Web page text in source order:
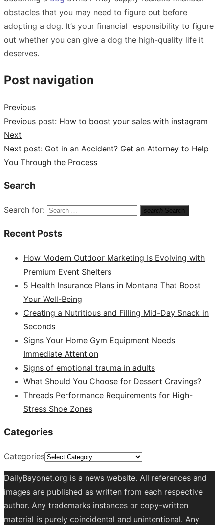
obstacles that you may need to figure out before
adopting a dog. It’s your financial responsibility to figure
out whether you can give a dog the high-quality life it
deserves.
Post navigation
Previous
Previous post: How to boost your sales with instagram
Next
Next post: Got in an Accident? Get an Attorney to Help
You Through the Process
Search
Search for: search Search
Recent Posts
How Modern Outdoor Marketing Is Evolving with
Premium Event Shelters
5 Health Insurance Plans in Montana That Boost
Your Well-Being
Creating a Nutritious and Filling Mid-Day Snack in
Seconds
Signs Your Home Gym Equipment Needs
Immediate Attention
Signs of emotional trauma in adults
What Should You Choose for Dessert Cravings?
Threads Performance Requirements for High-
Stress Shoe Zones
Categories
Categories
DailyBayonet.org is a news website. All references and
images are published as written from each respective
author. Any trademarks instances or copy-written
material is purely coincidental and unintentional. Any